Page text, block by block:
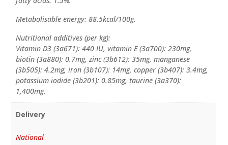
Metabolisable energy: 88.5kcal/100g.
Nutritional additives (per kg):
Vitamin D3 (3a671): 440 IU, vitamin E (3a700): 230mg,
biotin (3a880): 0.7mg, zinc (3b612): 35mg, manganese
(3b505): 4.2mg, iron (3b107): 14mg, copper (3b407): 3.4mg,
potassium iodide (3b201): 0.85mg, taurine (3a370):
1,400mg.
Delivery
National